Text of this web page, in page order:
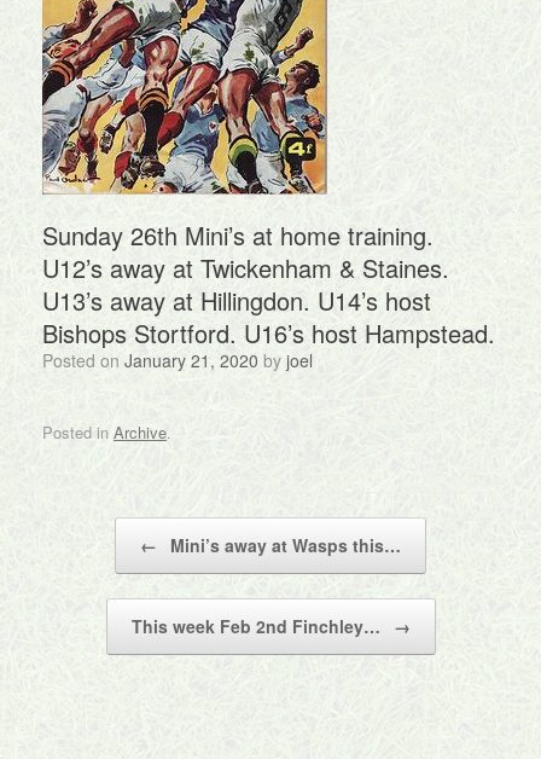
Sunday 26th Mini’s at home training.
U12’s away at Twickenham & Staines.
U13’s away at Hillingdon. U14’s host
Bishops Stortford. U16’s host Hampstead.
Posted on January 21, 2020 by joel
Posted in Archive.
← Mini’s away at Wasps this…
This week Feb 2nd Finchley… →